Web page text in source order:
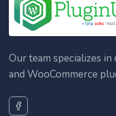
Our team specializes
and WooCommerce